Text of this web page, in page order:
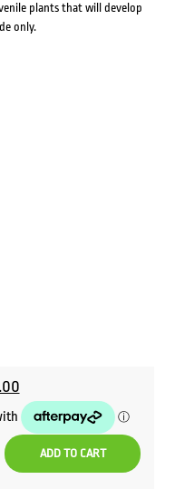
plants that will develop
only.
Current
price
is:
ADD TO CART